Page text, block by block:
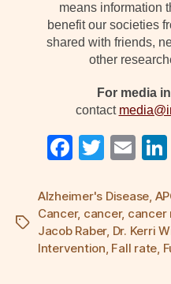
means information
benefit our societies
shared with friends,
other
For media
contact
F
c
e
b
T
tt
er
E
ail
Tags
Alzheimer's Disease,
Cancer, cancer, cancer
Jacob Raber, Dr. Kerri
Intervention, Fall rate,